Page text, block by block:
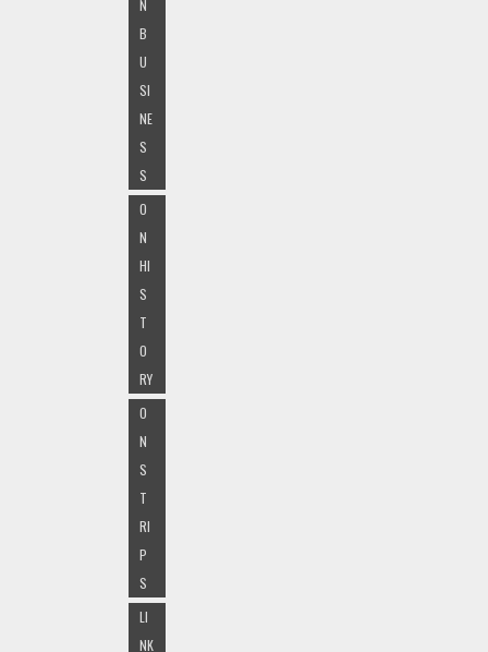
N
B
U
SI
NE
S
S
O
N
HI
S
T
O
RY
O
N
S
T
RI
P
S
LI
NK